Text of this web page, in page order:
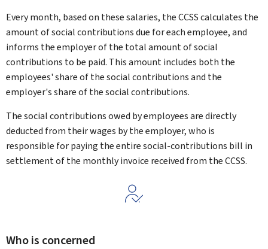
Every month, based on these salaries, the CCSS calculates the
amount of social contributions due for each employee, and
informs the employer of the total amount of social
contributions to be paid. This amount includes both the
employees' share of the social contributions and the
employer's share of the social contributions.
The social contributions owed by employees are directly
deducted from their wages by the employer, who is
responsible for paying the entire social-contributions bill in
settlement of the monthly invoice received from the CCSS.
Who is concerned